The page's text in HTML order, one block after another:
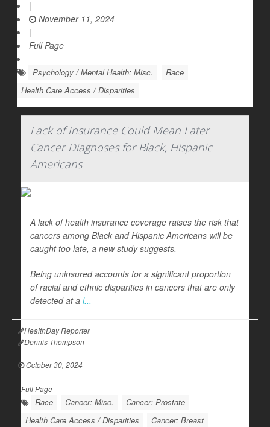
|
November 11, 2024
|
Full Page
Psychology / Mental Health: Misc.
Race
Health Care Access / Disparities
Lack of Insurance Could Mean Later
Cancer Diagnoses for Black, Hispanic
Americans
A lack of health insurance coverage raises the risk that
cancers among Black and Hispanic Americans will be
caught too late, a new study suggests.
Being uninsured accounts for a significant proportion
of racial and ethnic disparities in cancers that are only
detected at a l...
HealthDay Reporter
Dennis Thompson
|
October 30, 2024
|
Full Page
Race Cancer: Misc.
Cancer: Prostate
Health Care Access / Disparities
Cancer: Breast